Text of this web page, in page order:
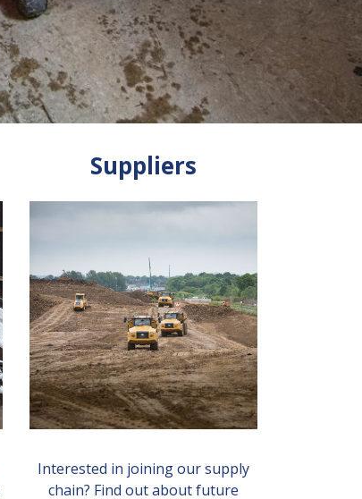
Suppliers
Interested in joining our supply
chain? Find out about future